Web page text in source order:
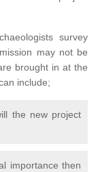
survey
may not be
brought in at the
include;
the new project
importance then